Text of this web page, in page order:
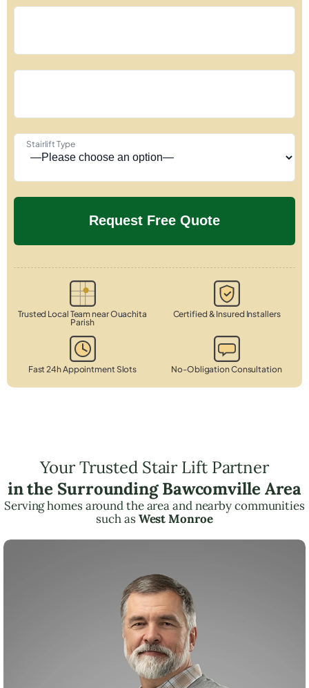
Stairlift Type
Trusted Local Team near Ouachita
Parish
Certified & Insured Installers
Fast 24h Appointment Slots No-Obligation Consultation
Your Trusted Stair Lift Partner
in the Surrounding Bawcomville Area
Serving homes around the area and nearby communities
such asWest Monroe